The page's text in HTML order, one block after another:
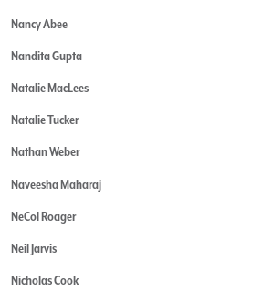
Nancy Abee
Nandita Gupta
Natalie MacLees
Natalie Tucker
Nathan Weber
Naveesha Maharaj
NeCol Roager
Neil Jarvis
Nicholas Cook